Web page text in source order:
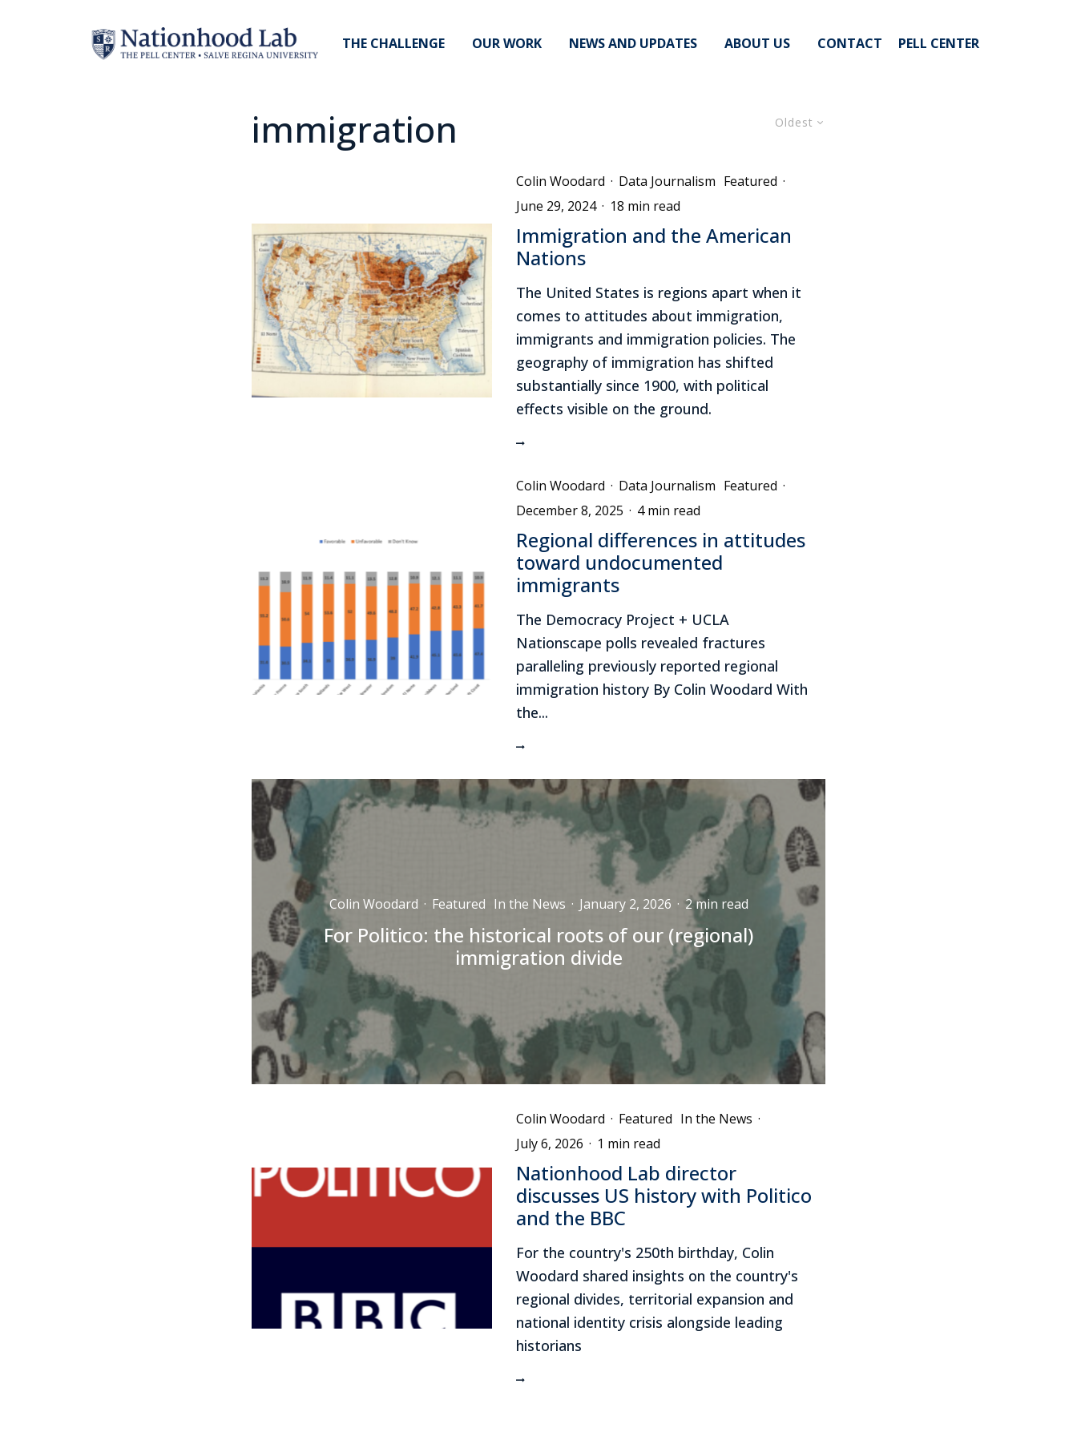
THE CHALLENGE OUR WORK NEWS AND UPDATES ABOUT US CONTACT PELL CENTER
Oldest
immigration
Colin Woodard · Data Journalism Featured ·
June 29, 2024 · 18 min read
Immigration and the American
Nations
The United States is regions apart when it
comes to attitudes about immigration,
immigrants and immigration policies. The
geography of immigration has shifted
substantially since 1900, with political
effects visible on the ground.
Colin Woodard · Data Journalism Featured ·
December 8, 2025 · 4 min read
Regional differences in attitudes
toward undocumented
immigrants
The Democracy Project + UCLA
Nationscape polls revealed fractures
paralleling previously reported regional
immigration history By Colin Woodard With
the...
Colin Woodard · Featured In the News · January 2, 2026 · 2 min read
For Politico: the historical roots of our (regional)
immigration divide
Colin Woodard · Featured In the News ·
July 6, 2026 · 1 min read
Nationhood Lab director
discusses US history with Politico
and the BBC
For the country's 250th birthday, Colin
Woodard shared insights on the country's
regional divides, territorial expansion and
national identity crisis alongside leading
historians